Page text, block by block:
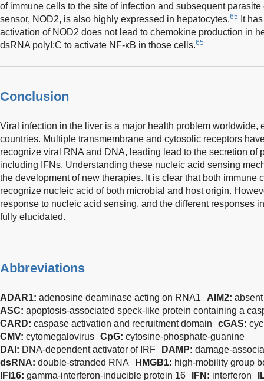
of immune cells to the site of infection and subsequent
sensor, NOD2, is also highly expressed in hepatocytes.65
It
activation of NOD2 does not lead to chemokine production in
dsRNA polyI:C to activate NF-κB in those cells.65
Conclusion
Viral infection in the liver is a major health problem worldwide,
countries. Multiple transmembrane and cytosolic receptors
recognize viral RNA and DNA, leading lead to the secretion of
including IFNs. Understanding these nucleic acid sensing
the development of new therapies. It is clear that both immune
recognize nucleic acid of both microbial and host origin.
response to nucleic acid sensing, and the different responses
fully elucidated.
Abbreviations
ADAR1: adenosine deaminase acting on RNA1 AIM2:
ASC: apoptosis-associated speck-like protein containing a
CARD: caspase activation and recruitment domain cGAS:
CMV: cytomegalovirus CpG: cytosine-phosphate-guanine
DAI: DNA-dependent activator of IRF DAMP: damage-
dsRNA: double-stranded RNA HMGB1: high-mobility group
IFI16: gamma-interferon-inducible protein 16 IFN: interferon